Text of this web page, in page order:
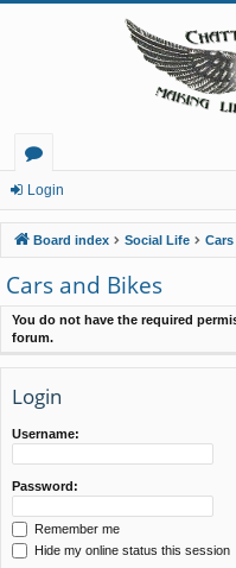
or
u
m
s
Login
Board index Social Life
Cars and Bikes
You do not have the required
forum.
Login
Username:
Password:
Remember me
Hide my online status this session